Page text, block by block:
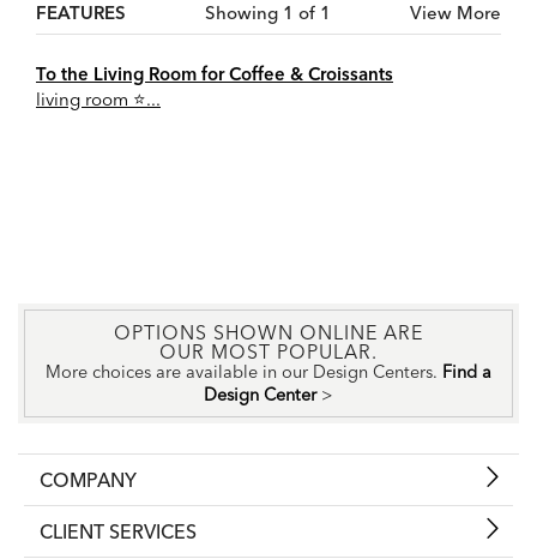
FEATURES Showing 1 of 1 View More
To the Living Room for Coffee & Croissants
living room ⭐️...
OPTIONS SHOWN ONLINE ARE
OUR MOST POPULAR.
More choices are available in our Design Centers. Find a
Design Center >
COMPANY
CLIENT SERVICES